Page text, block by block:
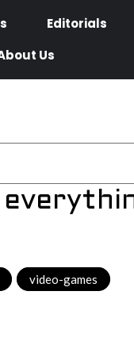
Editorials
Us
video-games